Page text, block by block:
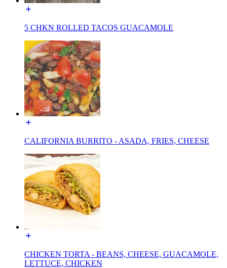
5 CHKN ROLLED TACOS GUACAMOLE
CALIFORNIA BURRITO - ASADA, FRIES, CHEESE
CHICKEN TORTA - BEANS, CHEESE, GUACAMOLE,
LETTUCE, CHICKEN